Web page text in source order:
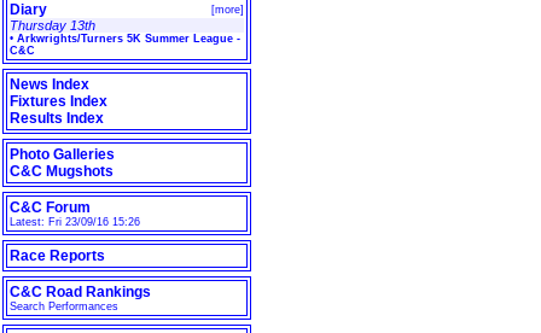
Diary [more]
Thursday 13th
• Arkwrights/Turners 5K Summer League -
C&C
News Index
Fixtures Index
Results Index
Photo Galleries
C&C Mugshots
C&C Forum
Latest: Fri 23/09/16 15:26
Race Reports
C&C Road Rankings
Search Performances